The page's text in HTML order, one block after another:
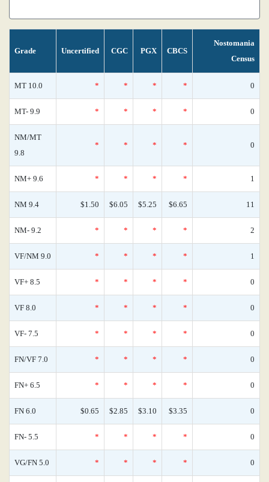
Grade Uncertified CGC PGX CBCS
Nostomania
Census
MT 10.0 * * * * 0
MT- 9.9 * * * * 0
NM/MT
9.8
* * * * 0
NM+ 9.6 * * * * 1
NM 9.4 $1.50 $6.05 $5.25 $6.65 11
NM- 9.2 * * * * 2
VF/NM 9.0 * * * * 1
VF+ 8.5 * * * * 0
VF 8.0 * * * * 0
VF- 7.5 * * * * 0
FN/VF 7.0 * * * * 0
FN+ 6.5 * * * * 0
FN 6.0 $0.65 $2.85 $3.10 $3.35 0
FN- 5.5 * * * * 0
VG/FN 5.0 * * * * 0